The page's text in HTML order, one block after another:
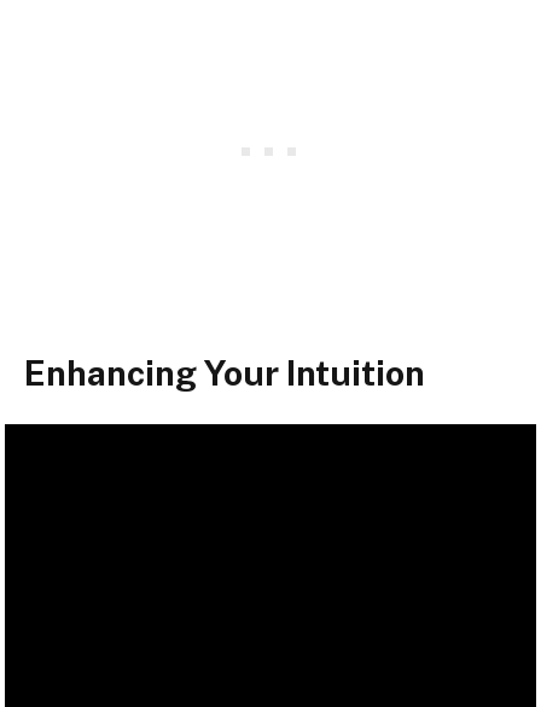
Enhancing Your Intuition